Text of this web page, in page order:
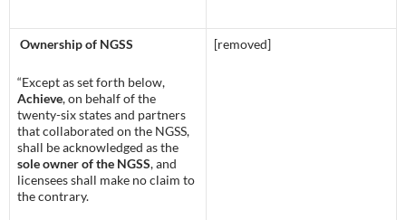
Ownership of NGSS
“Except as set forth below,
Achieve, on behalf of the
twenty-six states and partners
that collaborated on the NGSS,
shall be acknowledged as the
sole owner of the NGSS, and
licensees shall make no claim to
the contrary.
[removed]